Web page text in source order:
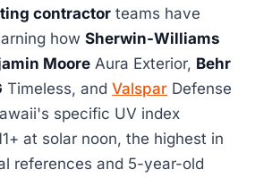
contractor teams have
howSherwin-Williams
Moore Aura Exterior, Behr
Timeless, andValspar Defense
specific UV index
at solar noon, the highest in
references and 5-year-old